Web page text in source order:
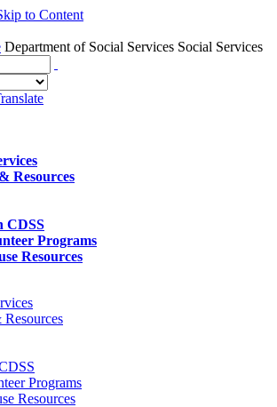
to Content
Department of Social Services Social Services
Resources
CDSS
Programs
Resources
Programs
Resources